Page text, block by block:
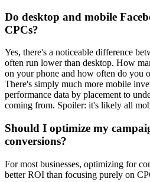
Do desktop and mobile
CPCs?
Yes, there's a noticeable difference
often run lower than desktop. How
on your phone and how often do you
There's simply much more mobile
performance data by placement to
coming from. Spoiler: it's likely all
Should I optimize my
conversions?
For most businesses, optimizing for
better ROI than focusing purely on